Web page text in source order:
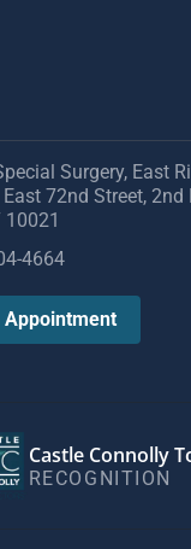
Surgery, East
72nd Street, 2nd
10021
4664
Appointment
Castle Connolly
RECOGNITION